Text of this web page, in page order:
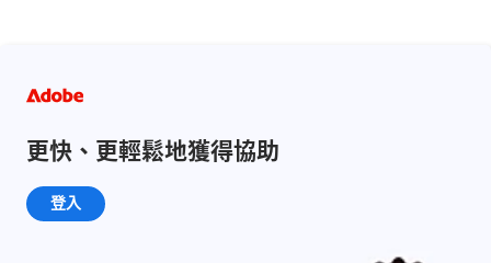
更快、更輕鬆地獲得協助
登入